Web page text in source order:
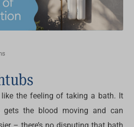
like the feeling of taking a bath. It
gets the blood moving and can